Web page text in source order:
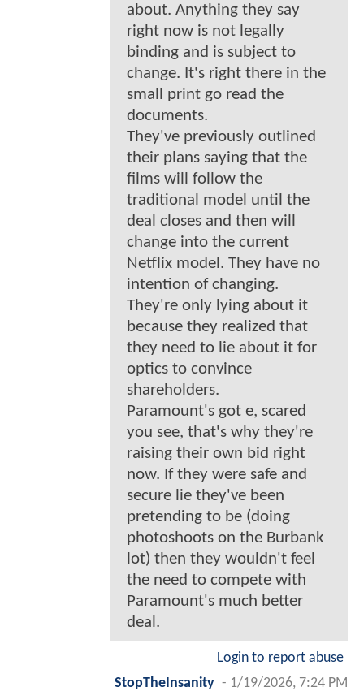
about. Anything they say
right now is not legally
binding and is subject to
change. It's right there in the
small print go read the
documents.
They've previously outlined
their plans saying that the
films will follow the
traditional model until the
deal closes and then will
change into the current
Netflix model. They have no
intention of changing.
They're only lying about it
because they realized that
they need to lie about it for
optics to convince
shareholders.
Paramount's got e, scared
you see, that's why they're
raising their own bid right
now. If they were safe and
secure lie they've been
pretending to be (doing
photoshoots on the Burbank
lot) then they wouldn't feel
the need to compete with
Paramount's much better
deal.
Login to report abuse
StopTheInsanity - 1/19/2026, 7:24 PM